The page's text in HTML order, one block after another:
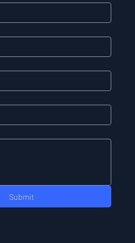
Submit